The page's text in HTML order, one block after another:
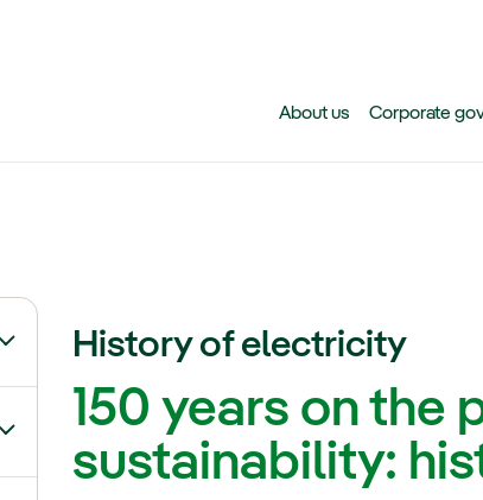
About us Corporate
Toggle submenu for Climate change
Toggle submenu for Biodiversity
History of electricity
150 years on the
sustainability: